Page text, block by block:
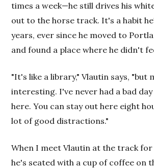
times a week—he still drives his
out to the horse track. It's a habit
years, ever since he moved to
and found a place where he didn't
"It's like a library," Vlautin says, "but
interesting. I've never had a bad
here. You can stay out here eight
lot of good distractions."
When I meet Vlautin at the track
he's seated with a cup of coffee on